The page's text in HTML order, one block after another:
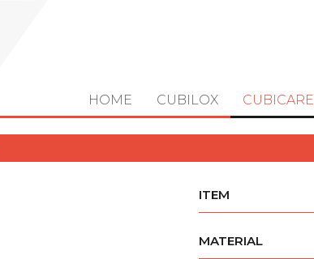
HOME CUBILOX CUBICARE
ITEM
MATERIAL